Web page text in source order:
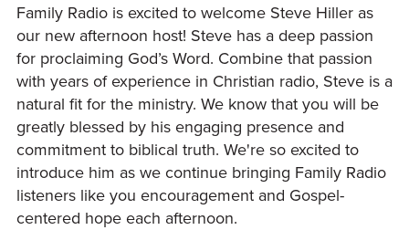
Family Radio is excited to welcome Steve Hiller as
our new afternoon host! Steve has a deep passion
for proclaiming God’s Word. Combine that passion
with years of experience in Christian radio, Steve is a
natural fit for the ministry. We know that you will be
greatly blessed by his engaging presence and
commitment to biblical truth. We're so excited to
introduce him as we continue bringing Family Radio
listeners like you encouragement and Gospel-
centered hope each afternoon.